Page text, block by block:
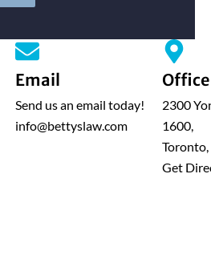
Email
Send us an email today!
info@bettyslaw.com
Office
2300
1600,
Get